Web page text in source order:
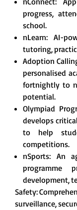
progress,
school.
nLearn: AI-
tutoring,
Adoption
personalised
fortnightly to
potential.
Olympiad
develops
to help
competitions.
nSports: An
programme
development,
Safety:
surveillance,